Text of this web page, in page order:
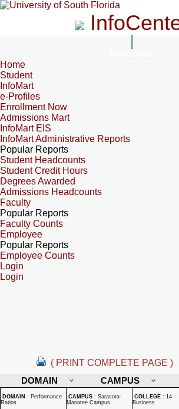
Home
Student
InfoMart
e-Profiles
Enrollment Now
Admissions Mart
InfoMart EIS
InfoMart Administrative Reports
Popular Reports
Student Headcounts
Student Credit Hours
Degrees Awarded
Admissions Headcounts
Faculty
Popular Reports
Faculty Counts
Employee
Popular Reports
Employee Counts
Login
Login
( PRINT COMPLETE PAGE )
DOMAIN
CAMPUS
DOMAIN : Performance
Ratios
CAMPUS : Sarasota-
Manatee Campus
COLLEGE : 14 -
Business